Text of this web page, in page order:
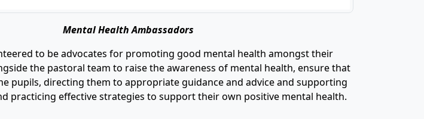
Mental Health Ambassadors
to be advocates for promoting good mental health amongst their
the pastoral team to raise the awareness of mental health, ensure that
pupils, directing them to appropriate guidance and advice and supporting
practicing effective strategies to support their own positive mental health.